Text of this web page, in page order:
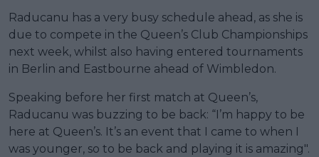
Raducanu has a very busy schedule ahead, as she is
due to compete in the Queen’s Club Championships
next week, whilst also having entered tournaments
in Berlin and Eastbourne ahead of Wimbledon.
Speaking before her first match at Queen’s,
Raducanu was buzzing to be back: “I’m happy to be
here at Queen’s. It’s an event that I came to when I
was younger, so to be back and playing it is amazing".